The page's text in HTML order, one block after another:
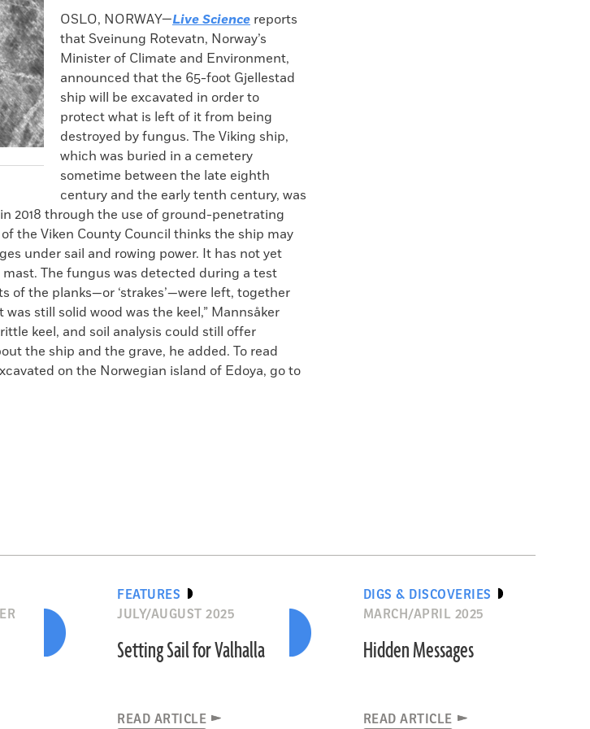
OSLO, NORWAY—Live Science reports
that Sveinung Rotevatn, Norway’s
Minister of Climate and Environment,
announced that the 65-foot Gjellestad
ship will be excavated in order to
protect what is left of it from being
destroyed by fungus. The Viking ship,
which was buried in a cemetery
sometime between the late eighth
century and the early tenth century, was
2018 through the use of ground-penetrating
the Viken County Council thinks the ship may
under sail and rowing power. It has not yet
The fungus was detected during a test
of the planks—or ‘strakes’—were left, together
still solid wood was the keel,” Mannsåker
keel, and soil analysis could still offer
the ship and the grave, he added. To read
on the Norwegian island of Edoya, go to
FEATURES
JULY/AUGUST 2025
Setting Sail for Valhalla
READ ARTICLE
DIGS & DISCOVERIES
MARCH/APRIL 2025
Hidden Messages
READ ARTICLE